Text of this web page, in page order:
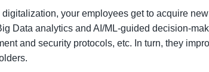
your employees get to acquire
Data analytics and AI/ML-guided decision-
and security protocols, etc. In turn, they